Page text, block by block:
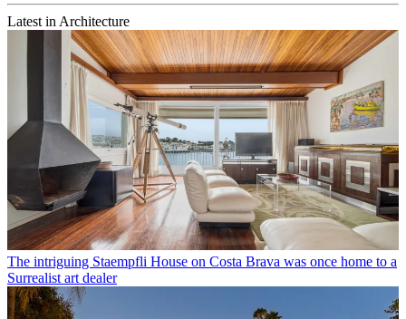
Latest in Architecture
The intriguing Staempfli House on Costa Brava was once home to a
Surrealist art dealer